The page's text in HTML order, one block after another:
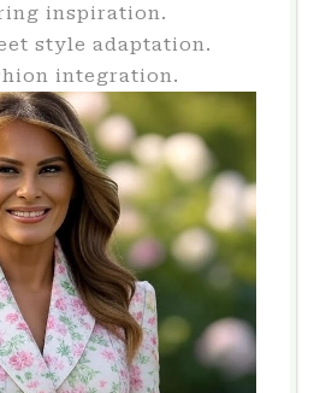
inspiration.
style adaptation.
integration.